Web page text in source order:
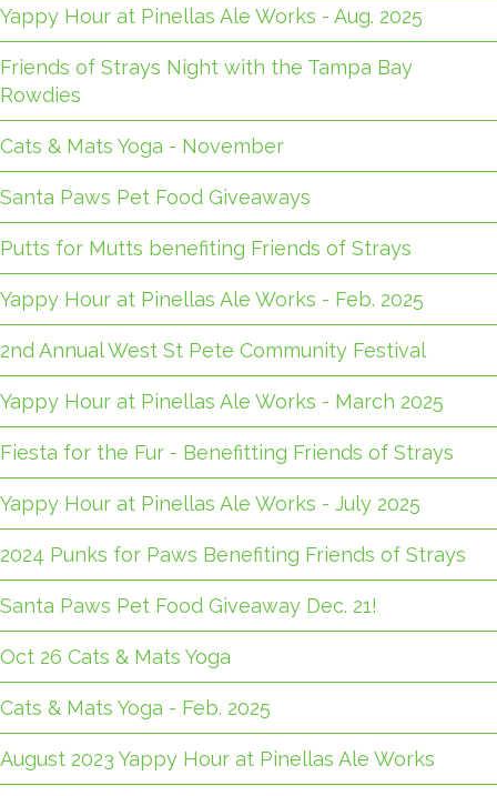
Yappy Hour at Pinellas Ale Works - Aug. 2025
Friends of Strays Night with the Tampa Bay
Rowdies
Cats & Mats Yoga - November
Santa Paws Pet Food Giveaways
Putts for Mutts benefiting Friends of Strays
Yappy Hour at Pinellas Ale Works - Feb. 2025
2nd Annual West St Pete Community Festival
Yappy Hour at Pinellas Ale Works - March 2025
Fiesta for the Fur - Benefitting Friends of Strays
Yappy Hour at Pinellas Ale Works - July 2025
2024 Punks for Paws Benefiting Friends of Strays
Santa Paws Pet Food Giveaway Dec. 21!
Oct 26 Cats & Mats Yoga
Cats & Mats Yoga - Feb. 2025
August 2023 Yappy Hour at Pinellas Ale Works